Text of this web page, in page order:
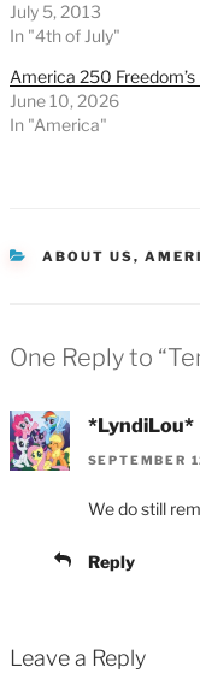
July 5, 2013
In "4th of July"
America 250
June 10, 2026
In "America"
CATEGORIES
ABOUT US,
One Reply to
*LyndiLou*
SEPTEMBER
We do still
Reply
Leave a Reply